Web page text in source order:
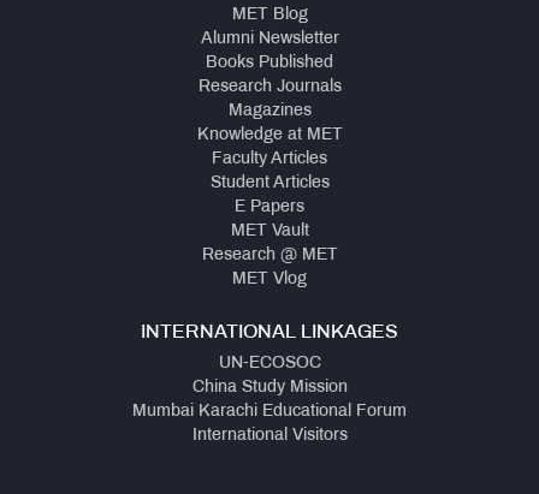
MET Blog
Alumni Newsletter
Books Published
Research Journals
Magazines
Knowledge at MET
Faculty Articles
Student Articles
E Papers
MET Vault
Research @ MET
MET Vlog
INTERNATIONAL LINKAGES
UN-ECOSOC
China Study Mission
Mumbai Karachi Educational Forum
International Visitors